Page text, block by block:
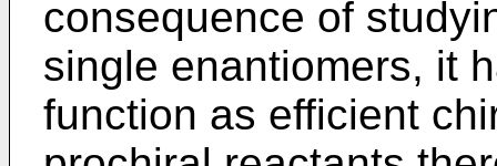
consequence of
single enantiomers, it
function as efficient